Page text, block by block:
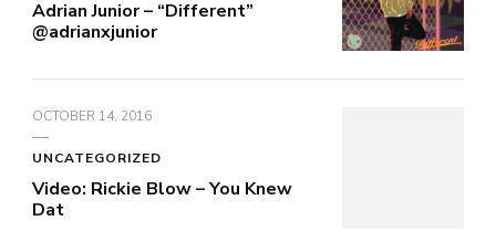
Adrian Junior – “Different”
@adrianxjunior
OCTOBER 14, 2016
UNCATEGORIZED
Video: Rickie Blow – You Knew
Dat